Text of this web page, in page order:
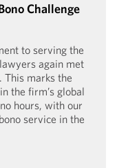
Challenge
to serving the
again met
This marks the
the firm’s global
hours, with our
service in the